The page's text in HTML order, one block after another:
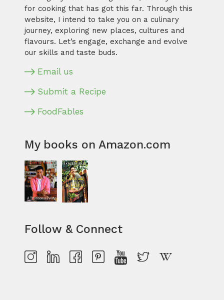
for cooking that has got this far. Through this
website, I intend to take you on a culinary
journey, exploring new places, cultures and
flavours. Let’s engage, exchange and evolve
our skills and taste buds.
Email us
Submit a Recipe
FoodFables
My books on Amazon.com
Follow & Connect